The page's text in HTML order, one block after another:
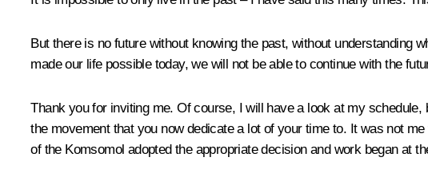
But there is no future without knowing the past, without understanding
made our life possible today, we will not be able to continue with the
Thank you for inviting me. Of course, I will have a look at my
the movement that you now dedicate a lot of your time to. It was not
of the Komsomol adopted the appropriate decision and work began at